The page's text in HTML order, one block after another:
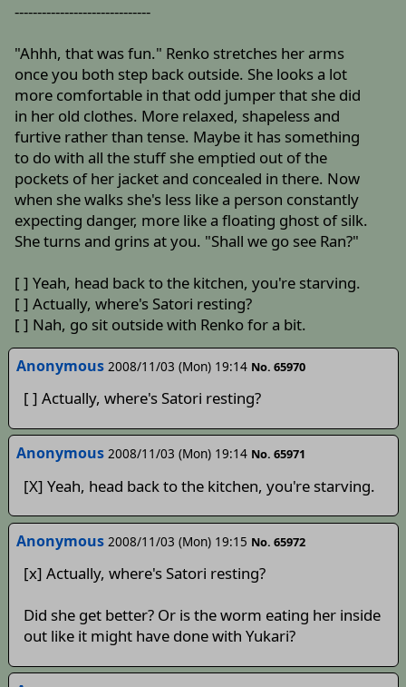
------------------------------
"Ahhh, that was fun." Renko stretches her arms
once you both step back outside. She looks a lot
more comfortable in that odd jumper that she did
in her old clothes. More relaxed, shapeless and
furtive rather than tense. Maybe it has something
to do with all the stuff she emptied out of the
pockets of her jacket and concealed in there. Now
when she walks she's less like a person constantly
expecting danger, more like a floating ghost of silk.
She turns and grins at you. "Shall we go see Ran?"
[ ] Yeah, head back to the kitchen, you're starving.
[ ] Actually, where's Satori resting?
[ ] Nah, go sit outside with Renko for a bit.
Anonymous 2008/11/03 (Mon) 19:14 No. 65970
[ ] Actually, where's Satori resting?
Anonymous 2008/11/03 (Mon) 19:14 No. 65971
[X] Yeah, head back to the kitchen, you're starving.
Anonymous 2008/11/03 (Mon) 19:15 No. 65972
[x] Actually, where's Satori resting?
Did she get better? Or is the worm eating her inside
out like it might have done with Yukari?